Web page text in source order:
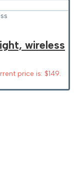
wireless
price is: $149.